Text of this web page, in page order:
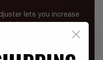
lets you increase
large impacts without
over chatter and